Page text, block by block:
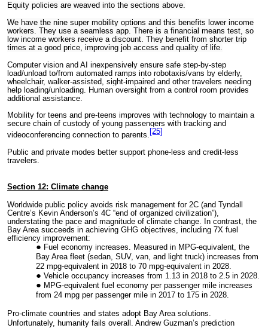
Equity policies are weaved into the sections above.
We have the nine super mobility options and this benefits lower income
workers. They use a seamless app. There is a financial means test, so
low income workers receive a discount. They benefit from shorter trip
times at a good price, improving job access and quality of life.
Computer vision and AI inexpensively ensure safe step-by-step
load/unload to/from automated ramps into robotaxis/vans by elderly,
wheelchair, walker-assisted, sight-impaired and other travelers needing
help loading/unloading. Human oversight from a control room provides
additional assistance.
Mobility for teens and pre-teens improves with technology to maintain a
secure chain of custody of young passengers with tracking and
videoconferencing connection to parents. [25]
Public and private modes better support phone-less and credit-less
travelers.
Section 12: Climate change
Worldwide public policy avoids risk management for 2C (and Tyndall
Centre’s Kevin Anderson’s 4C “end of organized civilization”),
understating the pace and magnitude of climate change. In contrast, the
Bay Area succeeds in achieving GHG objectives, including 7X fuel
efficiency improvement:
Fuel economy increases. Measured in MPG-equivalent, the
Bay Area fleet (sedan, SUV, van, and light truck) increases from
22 mpg-equivalent in 2018 to 70 mpg-equivalent in 2028.
Vehicle occupancy increases from 1.13 in 2018 to 2.5 in 2028.
MPG-equivalent fuel economy per passenger mile increases
from 24 mpg per passenger mile in 2017 to 175 in 2028.
Pro-climate countries and states adopt Bay Area solutions.
Unfortunately, humanity fails overall. Andrew Guzman’s prediction